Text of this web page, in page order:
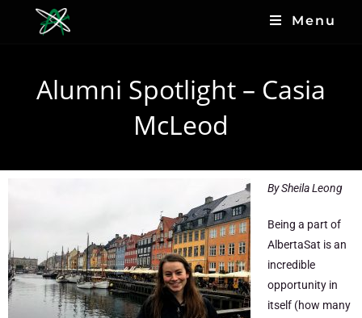
Menu
Alumni Spotlight – Casia
McLeod
By Sheila Leong
Being a part of
AlbertaSat is an
incredible
opportunity in
itself (how many